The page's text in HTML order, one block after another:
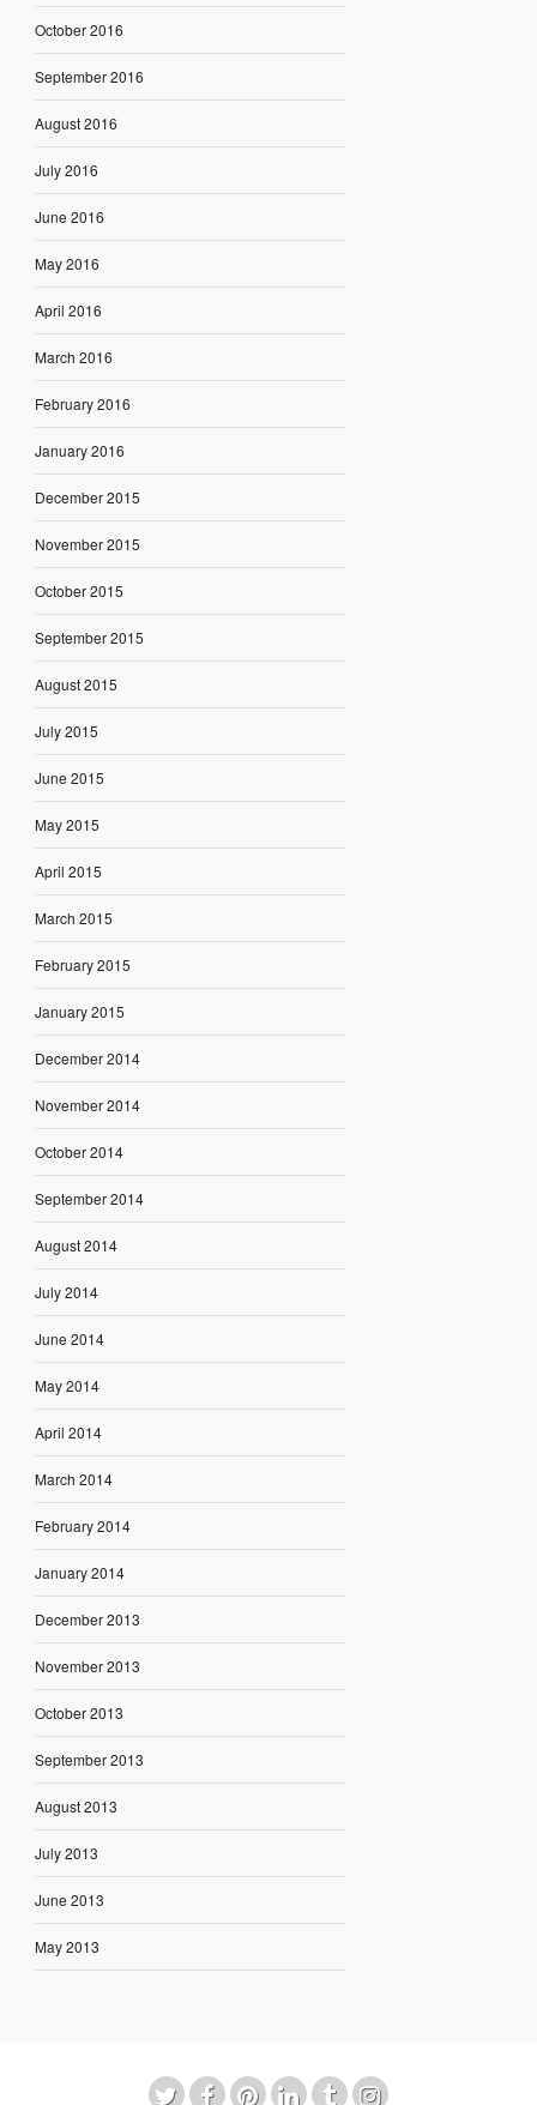
October 2016
September 2016
August 2016
July 2016
June 2016
May 2016
April 2016
March 2016
February 2016
January 2016
December 2015
November 2015
October 2015
September 2015
August 2015
July 2015
June 2015
May 2015
April 2015
March 2015
February 2015
January 2015
December 2014
November 2014
October 2014
September 2014
August 2014
July 2014
June 2014
May 2014
April 2014
March 2014
February 2014
January 2014
December 2013
November 2013
October 2013
September 2013
August 2013
July 2013
June 2013
May 2013